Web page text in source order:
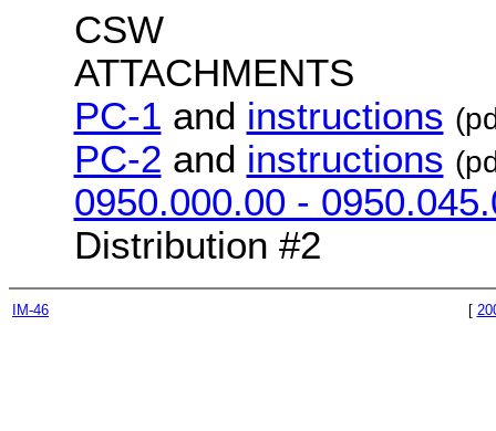
CSW
ATTACHMENTS
PC-1 and instructions
PC-2 and instructions
0950.000.00 -
Distribution #2
IM-46 [